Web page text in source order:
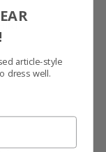
article-style
dress well.